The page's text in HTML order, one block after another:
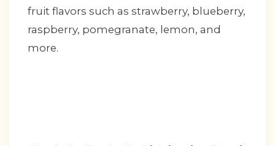
fruit flavors such as strawberry, blueberry,
raspberry, pomegranate, lemon, and
more.